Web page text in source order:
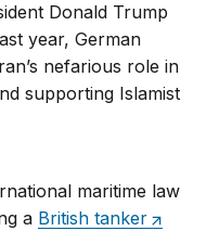
Donald Trump
year, German
nefarious role in
supporting Islamist
maritime law
a British tanker